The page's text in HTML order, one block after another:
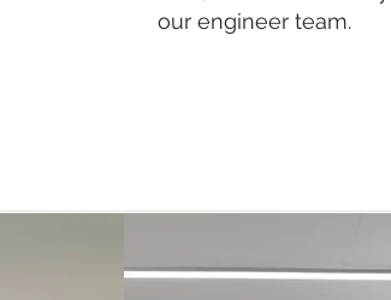
our engineer team.